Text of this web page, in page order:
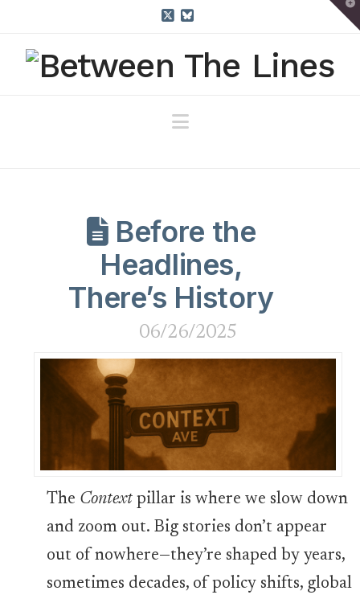
Navigation
Before the
Headlines,
There’s History
06/26/2025
The Context pillar is where we slow down
and zoom out. Big stories don’t appear
out of nowhere—they’re shaped by years,
sometimes decades, of policy shifts, global